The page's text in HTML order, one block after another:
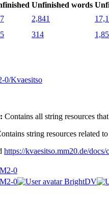
Unfinished words
2,841
314
0/Kvaesitso
Contains all string resources
string resources related
https://kvaesitso.mm20.de/
0
0 BrightDV